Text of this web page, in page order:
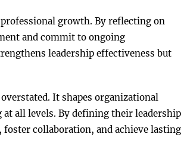
growth. By reflecting on
and commit to ongoing
leadership effectiveness but
It shapes organizational
all levels. By defining their leadership
collaboration, and achieve lasting